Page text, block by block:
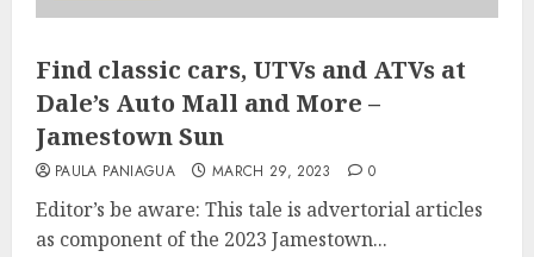
Find classic cars, UTVs and ATVs at
Dale’s Auto Mall and More –
Jamestown Sun
PAULA PANIAGUA MARCH 29, 2023 0
Editor’s be aware: This tale is advertorial articles
as component of the 2023 Jamestown...